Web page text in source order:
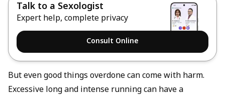
Talk to a Sexologist
Expert help, complete privacy
Consult Online
But even good things overdone can come with harm.
Excessive long and intense running can have a